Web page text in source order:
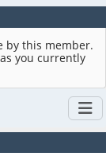
by this member.
you currently